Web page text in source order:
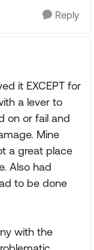
Reply
it EXCEPT for
a lever to
on or fail and
Mine
a great place
Also had
to be done
with the